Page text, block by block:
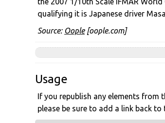
qualifying it is Japanese driver
Source: Oople[oople.com]
Usage
If you republish any elements from
please be sure to add a link back to